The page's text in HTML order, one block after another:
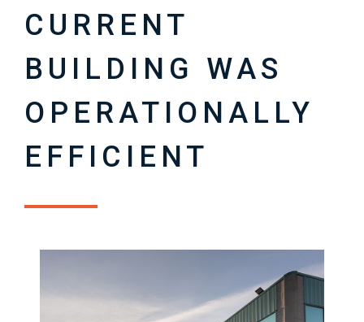
CURRENT
BUILDING WAS
OPERATIONALLY
EFFICIENT